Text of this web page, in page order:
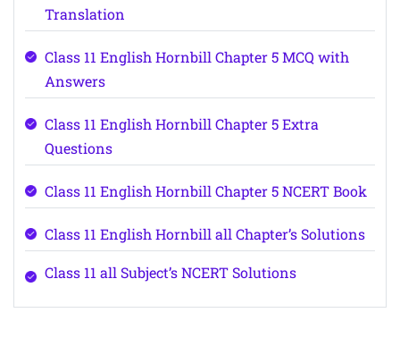
Translation
Class 11 English Hornbill Chapter 5 MCQ with
Answers
Class 11 English Hornbill Chapter 5 Extra
Questions
Class 11 English Hornbill Chapter 5 NCERT Book
Class 11 English Hornbill all Chapter’s Solutions
Class 11 all Subject’s NCERT Solutions